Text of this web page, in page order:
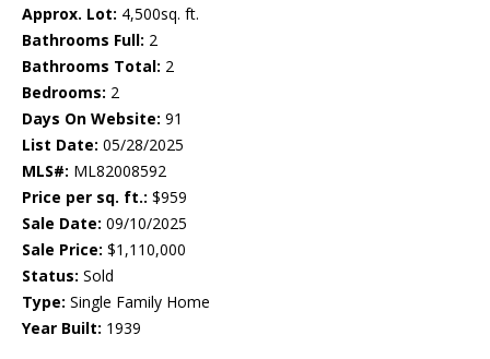
Approx. Lot: 4,500sq. ft.
Bathrooms Full: 2
Bathrooms Total: 2
Bedrooms: 2
Days On Website: 91
List Date: 05/28/2025
MLS#: ML82008592
Price per sq. ft.: $959
Sale Date: 09/10/2025
Sale Price: $1,110,000
Status: Sold
Type: Single Family Home
Year Built: 1939